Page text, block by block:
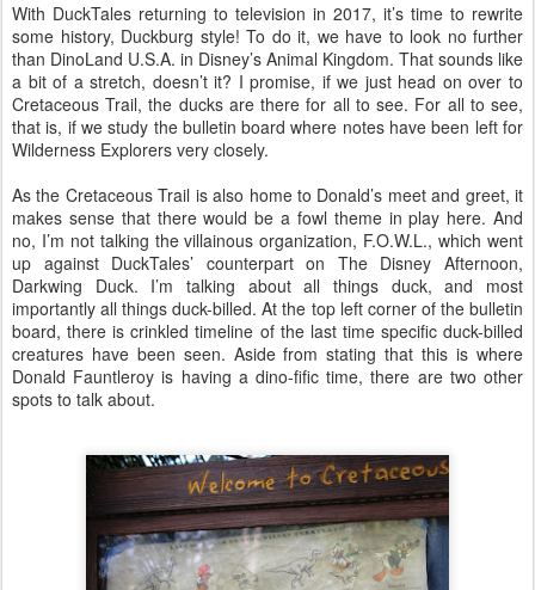
With DuckTales returning to television in 2017, it’s time to rewrite
some history, Duckburg style! To do it, we have to look no further
than DinoLand U.S.A. in Disney’s Animal Kingdom. That sounds like
a bit of a stretch, doesn’t it? I promise, if we just head on over to
Cretaceous Trail, the ducks are there for all to see. For all to see,
that is, if we study the bulletin board where notes have been left for
Wilderness Explorers very closely.
As the Cretaceous Trail is also home to Donald’s meet and greet, it
makes sense that there would be a fowl theme in play here. And
no, I’m not talking the villainous organization, F.O.W.L., which went
up against DuckTales’ counterpart on The Disney Afternoon,
Darkwing Duck. I’m talking about all things duck, and most
importantly all things duck-billed. At the top left corner of the bulletin
board, there is crinkled timeline of the last time specific duck-billed
creatures have been seen. Aside from stating that this is where
Donald Fauntleroy is having a dino-fific time, there are two other
spots to talk about.